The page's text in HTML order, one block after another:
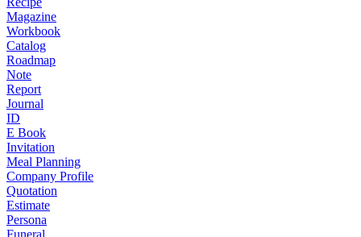
Magazine
Workbook
Catalog
Roadmap
Note
Report
Journal
ID
E Book
Invitation
Meal Planning
Company Profile
Quotation
Estimate
Persona
Funeral